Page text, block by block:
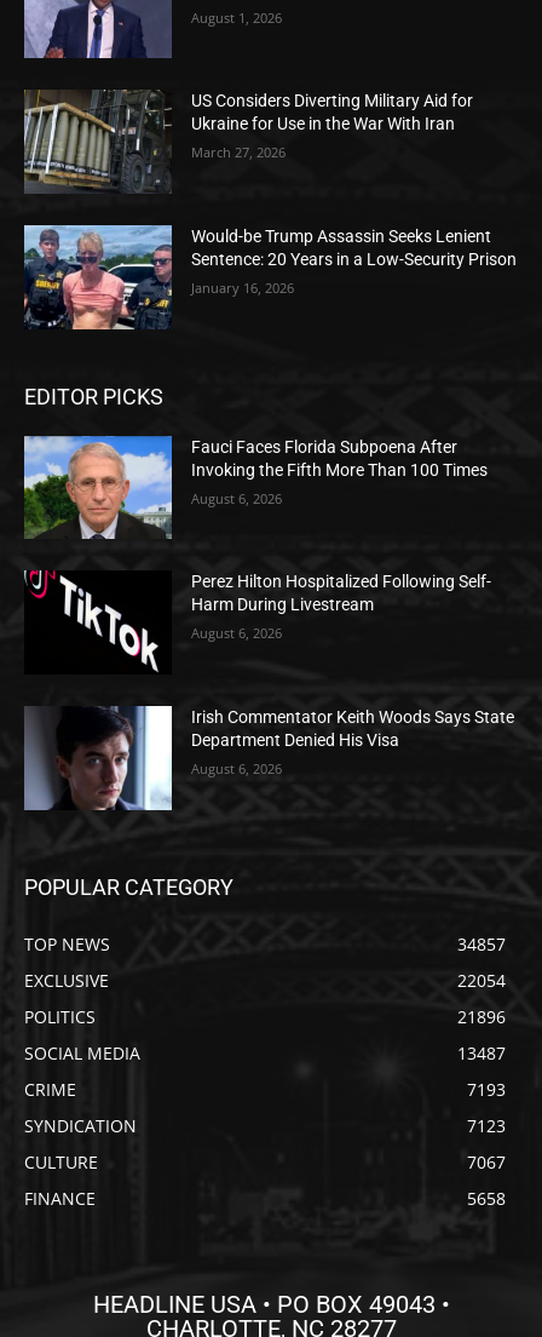
August 1, 2026
US Considers Diverting Military Aid for
Ukraine for Use in the War With Iran
March 27, 2026
Would-be Trump Assassin Seeks Lenient
Sentence: 20 Years in a Low-Security Prison
January 16, 2026
EDITOR PICKS
Fauci Faces Florida Subpoena After
Invoking the Fifth More Than 100 Times
August 6, 2026
Perez Hilton Hospitalized Following Self-
Harm During Livestream
August 6, 2026
Irish Commentator Keith Woods Says State
Department Denied His Visa
August 6, 2026
POPULAR CATEGORY
TOP NEWS
34857
EXCLUSIVE
22054
POLITICS
21896
SOCIAL MEDIA
13487
CRIME
7193
SYNDICATION
7123
CULTURE
7067
FINANCE
5658
HEADLINE USA • PO BOX 49043 •
CHARLOTTE, NC 28277